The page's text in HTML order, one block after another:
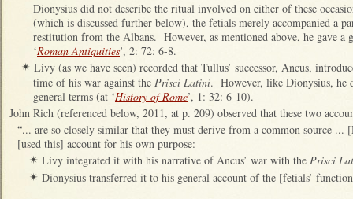
Dionysius did not describe the ritual involved on either of these
(which is discussed further below), the fetials merely accompanied a
restitution from the Albans. However, as mentioned above, he gave a
‘Roman Antiquities’, 2: 72: 6-8.
✴ Livy (as we have seen) recorded that Tullus’ successor, Ancus,
time of his war against the Prisci Latini. However, like Dionysius, he
general terms (at ‘History of Rome’, 1: 32: 6-10).
John Rich (referenced below, 2011, at p. 209) observed that these two
“... are so closely similar that they must derive from a common source
[used this] account for his own purpose:
✴ Livy integrated it with his narrative of Ancus’ war with the Prisci
✴ Dionysius transferred it to his general account of the [fetials’